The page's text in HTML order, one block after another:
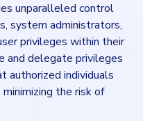
unparalleled control
system administrators,
privileges within their
and delegate privileges
authorized individuals
the risk of